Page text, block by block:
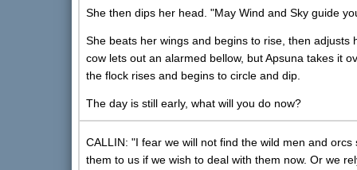
She then dips her head. "May Wind and Sky guide
She beats her wings and begins to rise, then
cow lets out an alarmed bellow, but Apsuna takes it
the flock rises and begins to circle and dip.
The day is still early, what will you do now?
CALLIN: "I fear we will not find the wild men and
them to us if we wish to deal with them now. Or we